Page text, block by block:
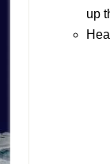
up